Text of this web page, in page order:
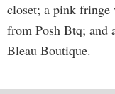
closet; a pink fringe
from Posh Btq; and
Bleau Boutique.